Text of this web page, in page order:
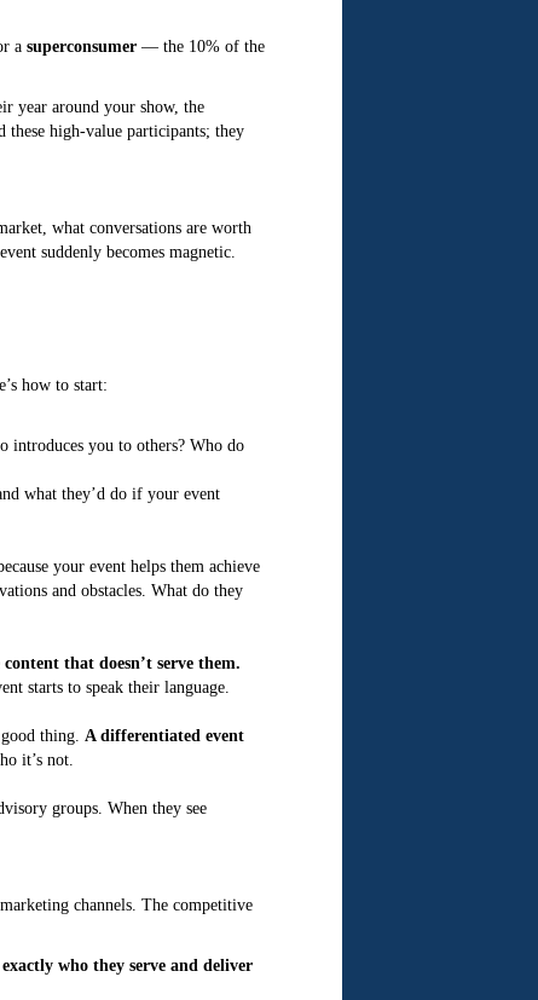
a superconsumer— the 10% of the
year around your show, the
these high-value participants; they
what conversations are worth
suddenly becomes magnetic.
how to start:
introduces you to others? Who do
what they’d do if your event
your event helps them achieve
and obstacles. What do they
that doesn’t serve them.
starts to speak their language.
thing. A differentiated event
it’s not.
groups. When they see
channels. The competitive
who they serve and deliver